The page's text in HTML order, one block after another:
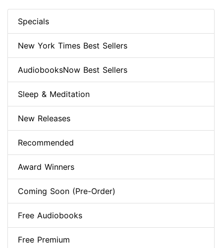
Specials
New York Times Best Sellers
AudiobooksNow Best Sellers
Sleep & Meditation
New Releases
Recommended
Award Winners
Coming Soon (Pre-Order)
Free Audiobooks
Free Premium